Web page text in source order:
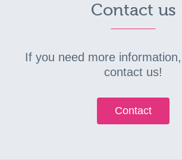
Contact us
If you need more
contact us!
Contact